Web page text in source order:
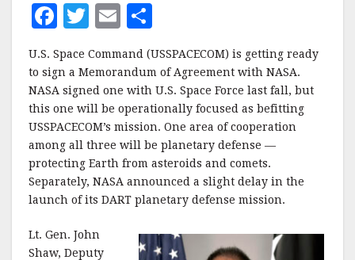
F
c
e
b
o
o
k
T
it
te
r
E
m
ai
l
a
r
e
U.S. Space Command (USSPACECOM) is getting ready
to sign a Memorandum of Agreement with NASA.
NASA signed one with U.S. Space Force last fall, but
this one will be operationally focused as befitting
USSPACECOM’s mission. One area of cooperation
among all three will be planetary defense —
protecting Earth from asteroids and comets.
Separately, NASA announced a slight delay in the
launch of its DART planetary defense mission.
Lt. Gen. John
Shaw, Deputy